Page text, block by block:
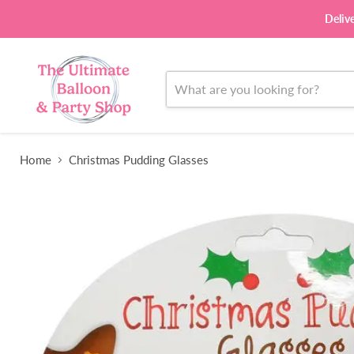
Home Christmas Pudding Glasses